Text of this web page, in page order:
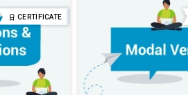
CERTIFICATE